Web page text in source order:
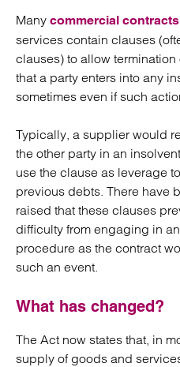
Many commercial contracts
services contain clauses
clauses) to allow
that a party enters into any
sometimes even if such
Typically, a supplier would
the other party in an
use the clause as leverage
previous debts. There have
raised that these clauses
difficulty from engaging in
procedure as the contract
such an event.
What has changed?
The Act now states that, in
supply of goods and